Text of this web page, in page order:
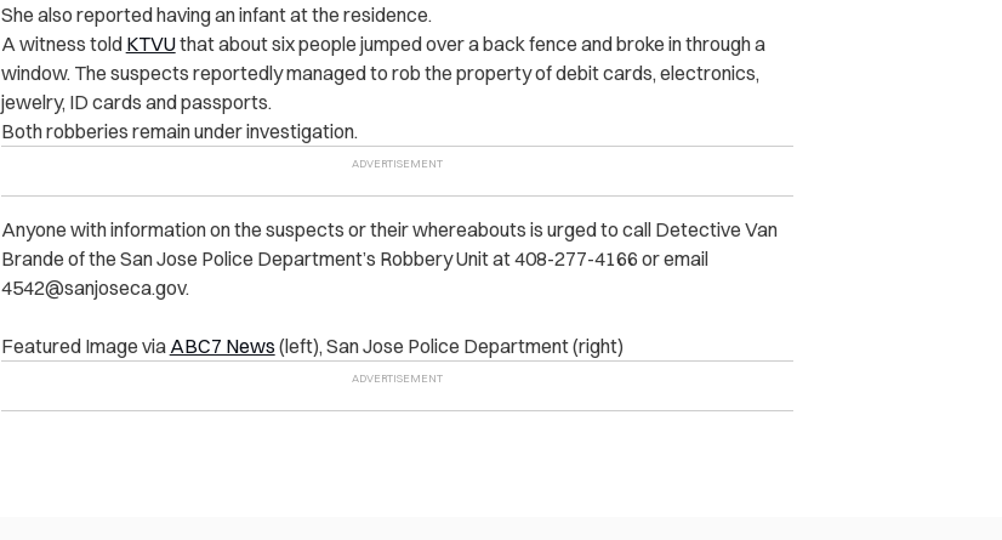
She also reported having an infant at the residence.
A witness told KTVUthat about six people jumped over a back fence and broke in through a
window. The suspects reportedly managed to rob the property of debit cards, electronics,
jewelry, ID cards and passports.
Both robberies remain under investigation.
Anyone with information on the suspects or their whereabouts is urged to call Detective Van
Brande of the San Jose Police Department’s Robbery Unit at 408-277-4166 or email
4542@sanjoseca.gov.
Featured Image via ABC7 News (left), San Jose Police Department (right)